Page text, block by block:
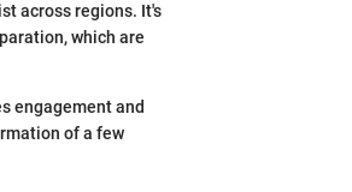
across regions. It's
which are
engagement and
of a few